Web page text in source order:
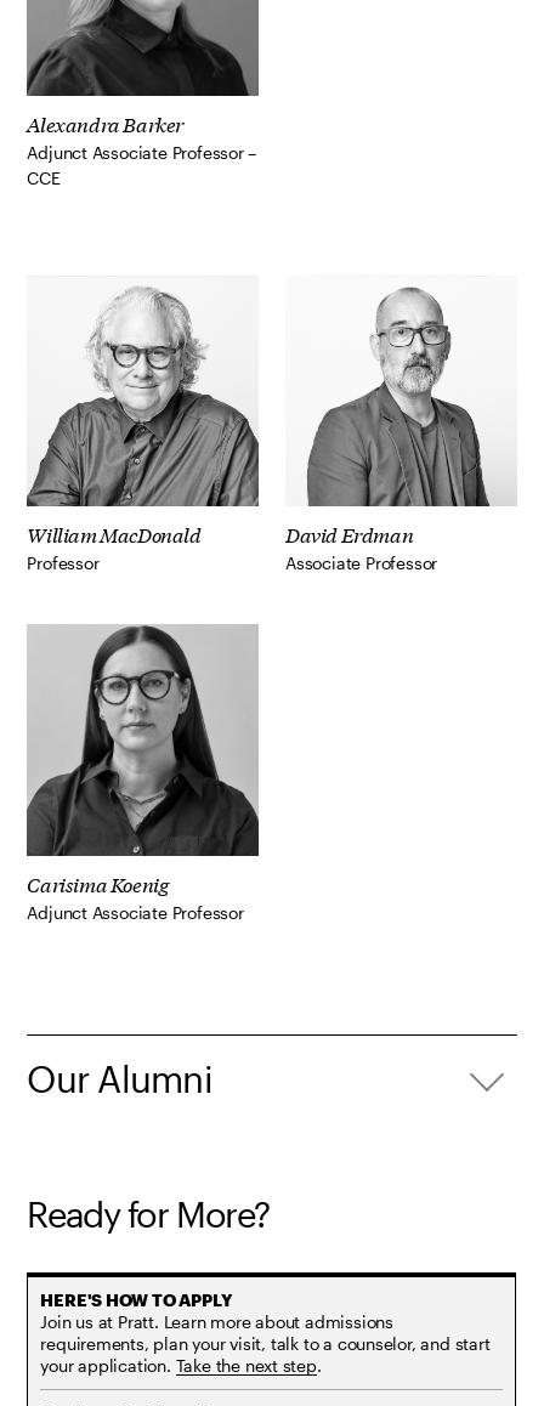
Alexandra Barker
Adjunct Associate Professor –
CCE
William MacDonald
Professor
David Erdman
Associate Professor
Carisima Koenig
Adjunct Associate Professor
Our Alumni
Ready for More?
Join us at Pratt. Learn more about admissions
requirements, plan your visit, talk to a counselor, and start
your application. Take the next step.